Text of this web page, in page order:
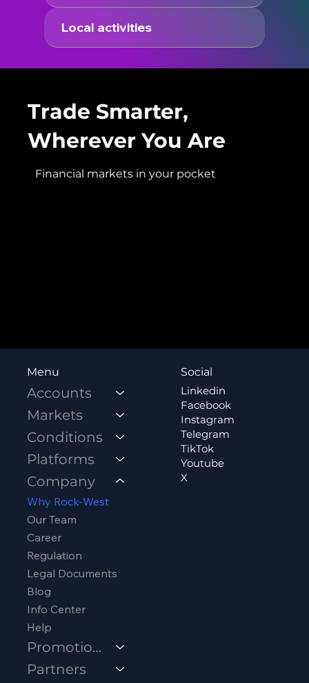
Local activities
Trade Smarter,
Wherever You Are
Financial markets in your pocket
Menu
Accounts
Markets
Conditions
Platforms
Company
Why Rock-West
Our Team
Career
Regulation
Legal Documents
Blog
Info Center
Help
Promotions
Partners
Social
Linkedin
Facebook
Instagram
Telegram
TikTok
Youtube
X